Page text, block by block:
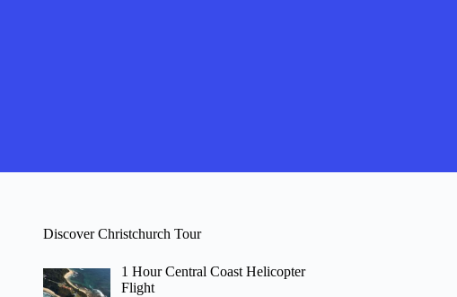
Discover Christchurch Tour
1 Hour Central Coast Helicopter
Flight